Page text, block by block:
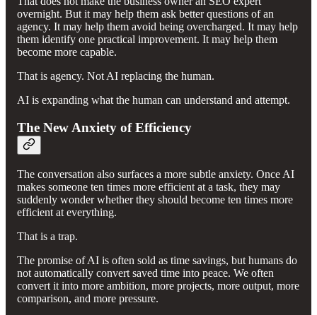
overnight. But it may help them ask better questions of an
agency. It may help them avoid being overcharged. It may help
them identify one practical improvement. It may help them
become more capable.
That is agency. Not AI replacing the human.
AI is expanding what the human can understand and attempt.
The New Anxiety of Efficiency
The conversation also surfaces a more subtle anxiety. Once AI
makes someone ten times more efficient at a task, they may
suddenly wonder whether they should become ten times more
efficient at everything.
That is a trap.
The promise of AI is often sold as time savings, but humans do
not automatically convert saved time into peace. We often
convert it into more ambition, more projects, more output, more
comparison, and more pressure.